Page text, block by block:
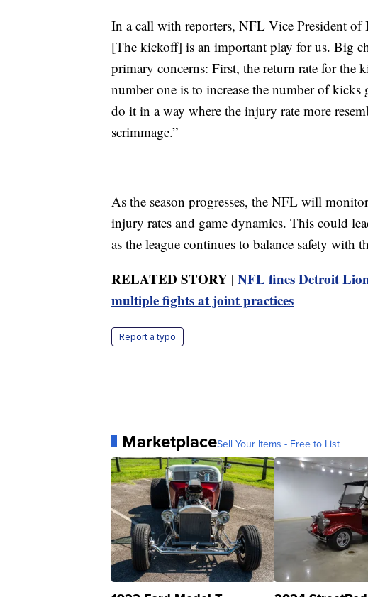
In a call with reporters, NFL Vice President of
[The kickoff] is an important play for us. Big
primary concerns: First, the return rate for the
number one is to increase the number of
do it in a way where the injury rate more
scrimmage.”
As the season progresses, the NFL will
injury rates and game dynamics. This could
as the league continues to balance safety with
RELATED STORY | NFL fines Detroit
multiple fights at joint practices
Report a typo
MarketplaceSell Your Items - Free to List